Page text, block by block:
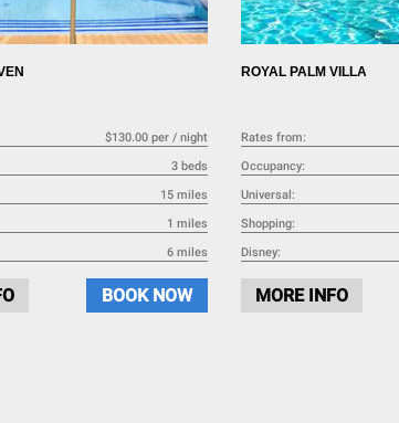
$130.00 per / night
3 beds
15 miles
1 miles
6 miles
BOOK NOW
ROYAL PALM VILLA
Rates from:
Occupancy:
Universal:
Shopping:
Disney:
MORE INFO